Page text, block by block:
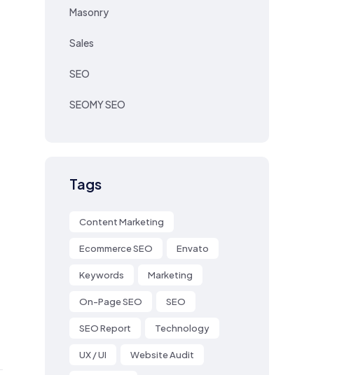
Masonry
Sales
SEO
SEOMY SEO
Tags
Content Marketing
Ecommerce SEO Envato
Keywords Marketing
On-Page SEO SEO
SEO Report Technology
UX / UI Website Audit